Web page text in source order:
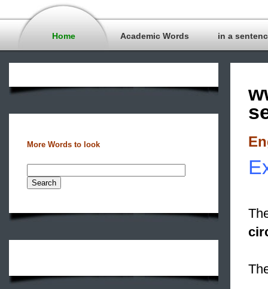
Home Academic Words in a
More Words to look